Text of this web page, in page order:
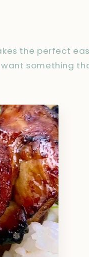
the perfect
want something